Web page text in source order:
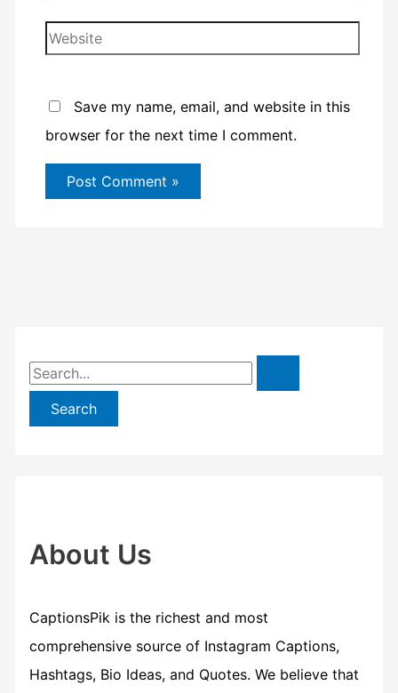
Website
Save my name, email, and website in this
browser for the next time I comment.
S
e
a
o
:
About Us
CaptionsPik is the richest and most
comprehensive source of Instagram Captions,
Hashtags, Bio Ideas, and Quotes. We believe that